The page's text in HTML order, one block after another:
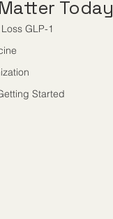
GLP-1
Started
Today